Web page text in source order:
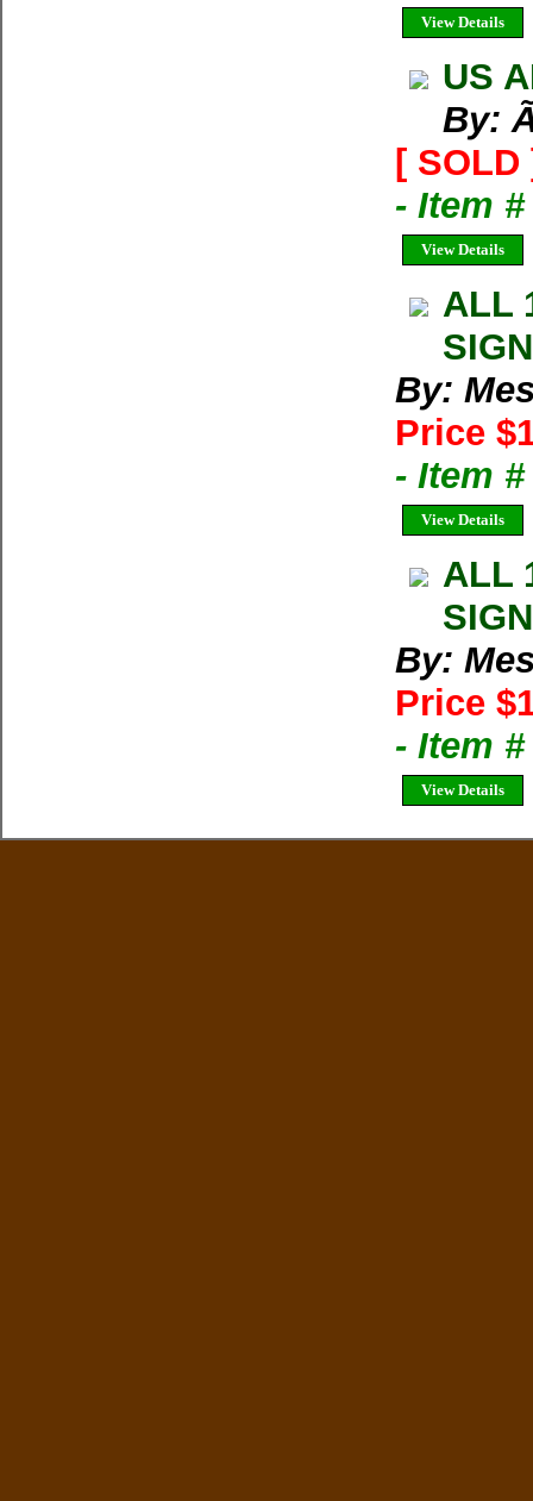
View Details
US
By:
[ SOLD
- Item #
View Details
ALL
By:
Price
- Item
View Details
ALL
By:
Price
- Item
View Details